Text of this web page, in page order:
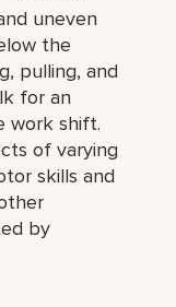
uneven
the
pulling, and
for an
work shift.
of varying
skills and
by